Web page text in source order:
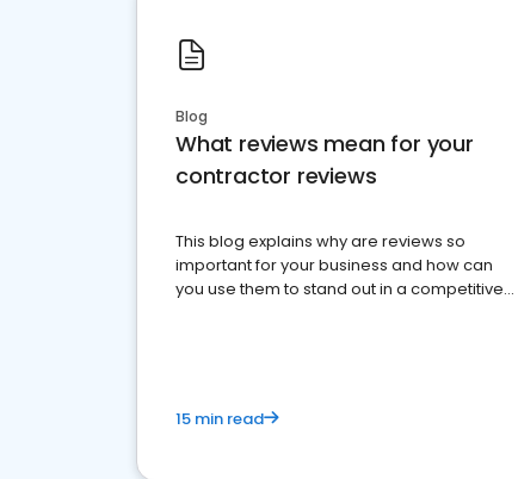
Blog
What reviews mean for your
contractor reviews
This blog explains why are reviews so
important for your business and how can
you use them to stand out in a competitive
15 min read